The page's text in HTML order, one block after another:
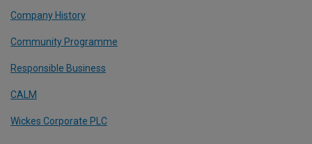
Company History
Community Programme
Responsible Business
CALM
Wickes Corporate PLC